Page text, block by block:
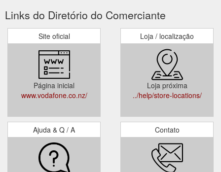
Links do Diretório do Comerciante
Site oficial
Página inicial
www.vodafone.co.nz/
Loja / localização
Loja próxima
../help/store-locations/
Ajuda & Q / A Contato